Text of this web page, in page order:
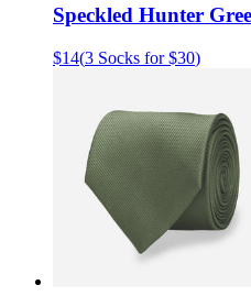
Speckled Hunter
$14(3 Socks for $30)